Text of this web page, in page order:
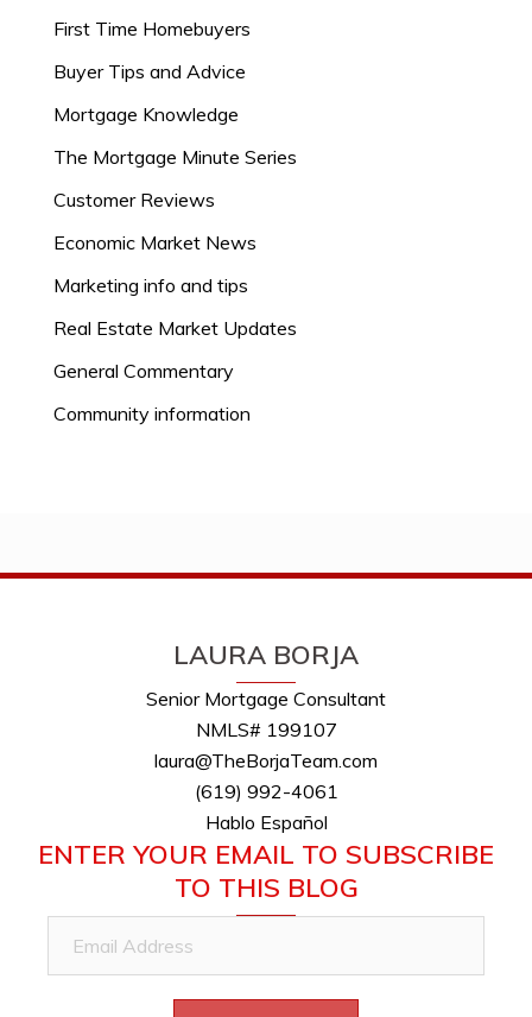
First Time Homebuyers
Buyer Tips and Advice
Mortgage Knowledge
The Mortgage Minute Series
Customer Reviews
Economic Market News
Marketing info and tips
Real Estate Market Updates
General Commentary
Community information
LAURA BORJA
Senior Mortgage Consultant
NMLS# 199107
laura@TheBorjaTeam.com
(619) 992-4061
Hablo Español
ENTER YOUR EMAIL TO SUBSCRIBE
TO THIS BLOG